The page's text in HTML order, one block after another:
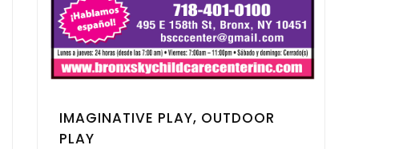
IMAGINATIVE PLAY, OUTDOOR
PLAY